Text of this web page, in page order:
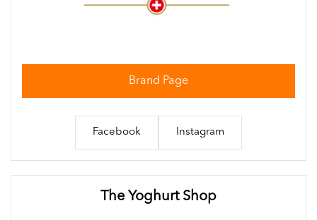
Brand Page
Facebook Instagram
The Yoghurt Shop